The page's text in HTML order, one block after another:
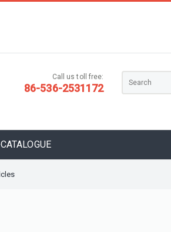
Call us toll free:
86-536-2531172